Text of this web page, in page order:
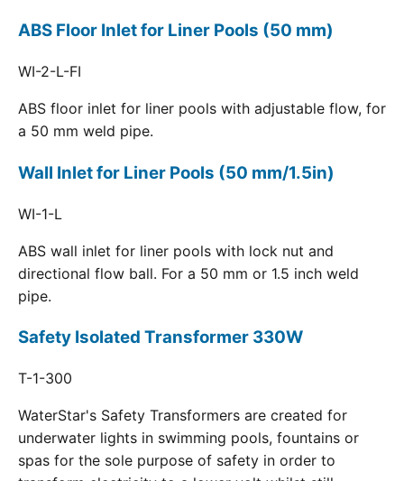
ABS Floor Inlet for Liner Pools (50 mm)
WI-2-L-FI
ABS floor inlet for liner pools with adjustable flow, for
a 50 mm weld pipe.
Wall Inlet for Liner Pools (50 mm/1.5in)
WI-1-L
ABS wall inlet for liner pools with lock nut and
directional flow ball. For a 50 mm or 1.5 inch weld
pipe.
Safety Isolated Transformer 330W
T-1-300
WaterStar's Safety Transformers are created for
underwater lights in swimming pools, fountains or
spas for the sole purpose of safety in order to